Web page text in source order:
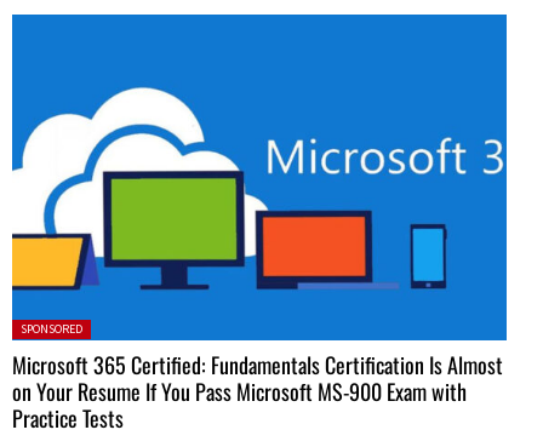
Posted in:
SPONSORED
Microsoft 365 Certified: Fundamentals Certification Is Almost
on Your Resume If You Pass Microsoft MS-900 Exam with
Practice Tests